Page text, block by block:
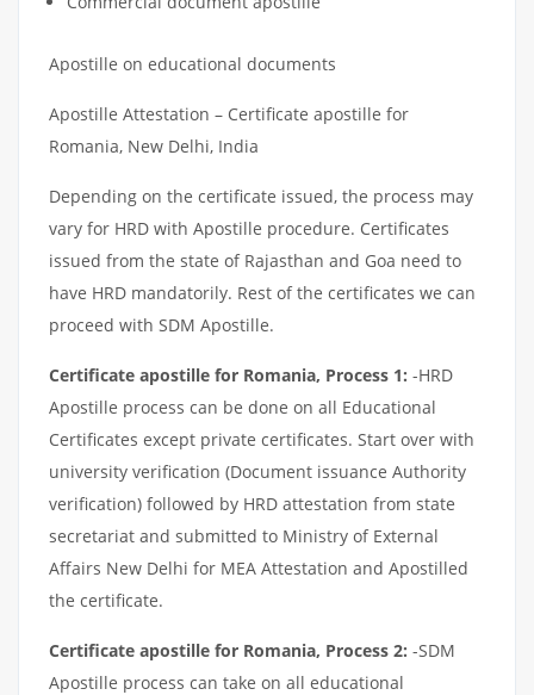
Apostille on educational documents
Apostille Attestation – Certificate apostille for
Romania, New Delhi, India
Depending on the certificate issued, the process may
vary for HRD with Apostille procedure. Certificates
issued from the state of Rajasthan and Goa need to
have HRD mandatorily. Rest of the certificates we can
proceed with SDM Apostille.
Certificate apostille for Romania, Process 1: -HRD
Apostille process can be done on all Educational
Certificates except private certificates. Start over with
university verification (Document issuance Authority
verification) followed by HRD attestation from state
secretariat and submitted to Ministry of External
Affairs New Delhi for MEA Attestation and Apostilled
the certificate.
Certificate apostille for Romania, Process 2: -SDM
Apostille process can take on all educational